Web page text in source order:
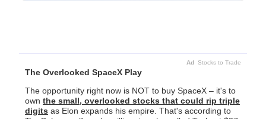
Ad Stocks to Trade
The Overlooked SpaceX Play
The opportunity right now is NOT to buy SpaceX – it's to
own the small, overlooked stocks that could rip triple
digits as Elon expands his empire. That's according to